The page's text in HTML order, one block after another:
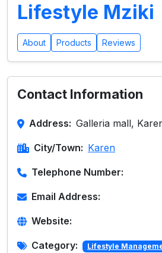
Lifestyle Mziki
About Products Reviews
Contact Information
Address: Galleria mall,
City/Town: Karen
Telephone Number:
Email Address:
Website:
Category: Lifestyle